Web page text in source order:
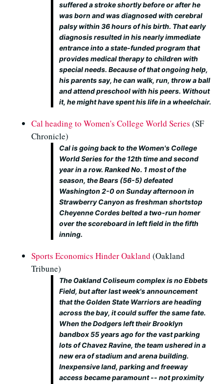
suffered a stroke shortly before or after he
was born and was diagnosed with cerebral
palsy within 36 hours of his birth. That early
diagnosis resulted in his nearly immediate
entrance into a state-funded program that
provides medical therapy to children with
special needs. Because of that ongoing help,
his parents say, he can walk, run, throw a ball
and attend preschool with his peers. Without
it, he might have spent his life in a wheelchair.
Cal heading to Women's College World Series (SF
Chronicle)
Cal is going back to the Women's College
World Series for the 12th time and second
year in a row. Ranked No. 1 most of the
season, the Bears (56-5) defeated
Washington 2-0 on Sunday afternoon in
Strawberry Canyon as freshman shortstop
Cheyenne Cordes belted a two-run homer
over the scoreboard in left field in the fifth
inning.
Sports Economics Hinder Oakland (Oakland
Tribune)
The Oakland Coliseum complex is no Ebbets
Field, but after last week's announcement
that the Golden State Warriors are heading
across the bay, it could suffer the same fate.
When the Dodgers left their Brooklyn
bandbox 55 years ago for the vast parking
lots of Chavez Ravine, the team ushered in a
new era of stadium and arena building.
Inexpensive land, parking and freeway
access became paramount -- not proximity